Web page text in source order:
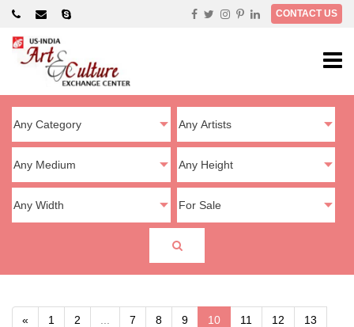
CONTACT US
×
« 1 2 7 8 9 10 11 12 13